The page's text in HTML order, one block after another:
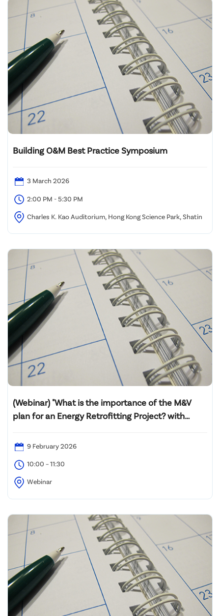
Building O&M Best Practice Symposium
3 March 2026
2:00 PM - 5:30 PM
Charles K. Kao Auditorium, Hong Kong Science Park, Shatin
(Webinar) "What is the importance of the M&V
plan for an Energy Retrofitting Project? with
Training (PMVA™ and PMVE™)"
9 February 2026
10:00 – 11:30
Webinar